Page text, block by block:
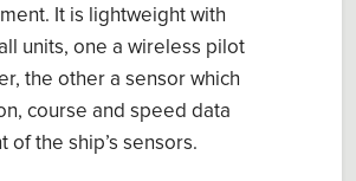
It is lightweight with
units, one a wireless pilot
the other a sensor which
course and speed data
of the ship’s sensors.